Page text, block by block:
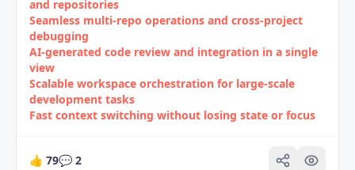
and repositories
Seamless multi‑repo operations and cross‑project
debugging
AI‑generated code review and integration in a single
view
Scalable workspace orchestration for large‑scale
development tasks
Fast context switching without losing state or focus
👍 79💬 2